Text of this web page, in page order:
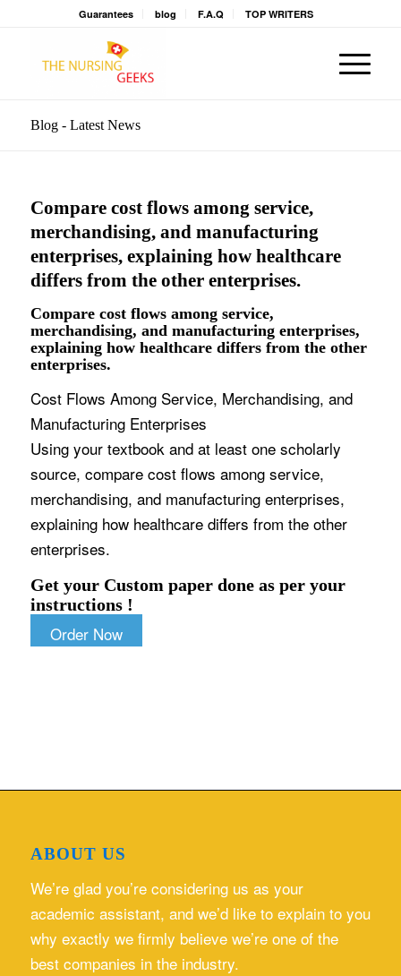
Guarantees blog F.A.Q TOP WRITERS
Blog - Latest News
Compare cost flows among service,
merchandising, and manufacturing
enterprises, explaining how healthcare
differs from the other enterprises.
Compare cost flows among service,
merchandising, and manufacturing enterprises,
explaining how healthcare differs from the other
enterprises.
Cost Flows Among Service, Merchandising, and
Manufacturing Enterprises
Using your textbook and at least one scholarly
source, compare cost flows among service,
merchandising, and manufacturing enterprises,
explaining how healthcare differs from the other
enterprises.
Get your Custom paper done as per your
instructions !
Order Now
ABOUT US
We’re glad you’re considering us as your
academic assistant, and we’d like to explain to you
why exactly we firmly believe we’re one of the
best companies in the industry.